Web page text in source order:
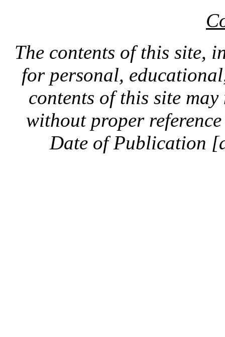
The contents of this site,
for personal,
contents of this site
without proper
Date of Publication